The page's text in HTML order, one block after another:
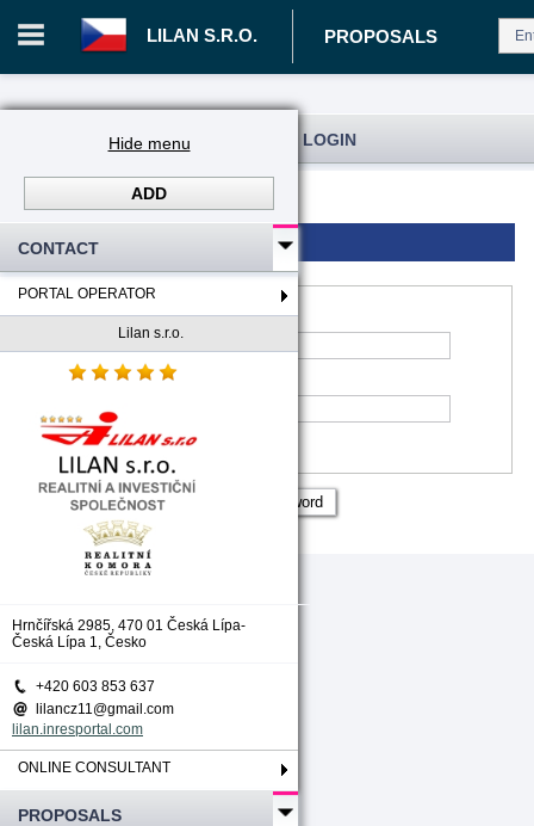
LILAN S.R.O. PROPOSALS
Hide menu
ADD
CONTACT
PORTAL OPERATOR
Lilan s.r.o.
Hrnčířská 2985, 470 01 Česká Lípa-
Česká Lípa 1, Česko
+420 603 853 637
lilancz11@gmail.com
lilan.inresportal.com
ONLINE CONSULTANT
PROPOSALS
REGISTRATION AND USER LOGIN
Log in
*
Remember me